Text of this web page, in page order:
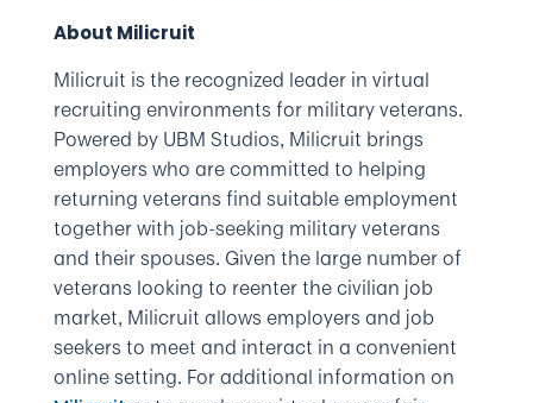
About Milicruit
Milicruit is the recognized leader in virtual
recruiting environments for military veterans.
Powered by UBM Studios, Milicruit brings
employers who are committed to helping
returning veterans find suitable employment
together with job-seeking military veterans
and their spouses. Given the large number of
veterans looking to reenter the civilian job
market, Milicruit allows employers and job
seekers to meet and interact in a convenient
online setting. For additional information on